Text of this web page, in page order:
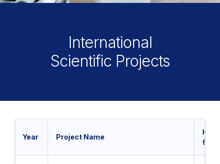
International
Scientific Projects
Year Project Name